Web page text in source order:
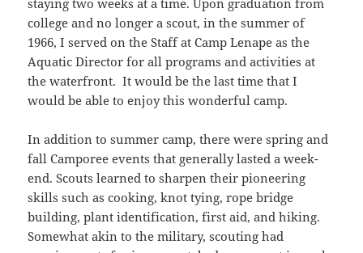
college and no longer a scout, in the summer of
1966, I served on the Staff at Camp Lenape as the
Aquatic Director for all programs and activities at
the waterfront. It would be the last time that I
would be able to enjoy this wonderful camp.
In addition to summer camp, there were spring and
fall Camporee events that generally lasted a week-
end. Scouts learned to sharpen their pioneering
skills such as cooking, knot tying, rope bridge
building, plant identification, first aid, and hiking.
Somewhat akin to the military, scouting had